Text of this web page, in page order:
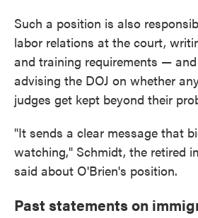
Such a position is also
labor relations at the court,
and training requirements —
advising the DOJ on whether
judges get kept beyond their
"It sends a clear message that
watching," Schmidt, the retired
said about O'Brien's position.
Past statements on